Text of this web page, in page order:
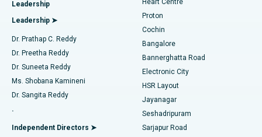
Find Diabetologist
Find Gynecologist
Find General Physician
Best Hospital in Arilova, Vizag
Best Hospital in Kanpur Road, Lucknow
Best Hospital in Sector-26, Noida
Best Hospital in Gandhinagar, Ahmedabad
Best Hospital in Aragonda, Andhra Pradesh
Best Hospital in Bannerghatta Road, Bangalore
MitraClip Valve Repair
Minimally Invasive Cardiac Surgery
Catheter Ablation
ACL Reconstruction Surgery
Reverse Shoulder Replacement
Endometrial Ablation
Leadership
Leadership ➤
Dr. Prathap C. Reddy
Dr. Preetha Reddy
Dr. Suneeta Reddy
Ms. Shobana Kamineni
Dr. Sangita Reddy
.
Independent Directors ➤
Heart Centre
Proton
Cochin
Bangalore
Bannerghatta Road
Electronic City
HSR Layout
Jayanagar
Seshadripuram
Sarjapur Road